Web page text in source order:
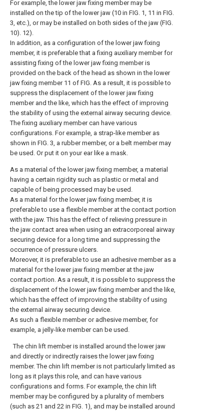
For example, the lower jaw fixing member may be
installed on the tip of the lower jaw (10 in FIG. 1, 11 in FIG.
3, etc.), or may be installed on both sides of the jaw (FIG.
10). 12).
In addition, as a configuration of the lower jaw fixing
member, it is preferable that a fixing auxiliary member for
assisting fixing of the lower jaw fixing member is
provided on the back of the head as shown in the lower
jaw fixing member 11 of FIG. As a result, it is possible to
suppress the displacement of the lower jaw fixing
member and the like, which has the effect of improving
the stability of using the external airway securing device.
The fixing auxiliary member can have various
configurations. For example, a strap-like member as
shown in FIG. 3, a rubber member, or a belt member may
be used. Or put it on your ear like a mask.
As a material of the lower jaw fixing member, a material
having a certain rigidity such as plastic or metal and
capable of being processed may be used.
As a material for the lower jaw fixing member, it is
preferable to use a flexible member at the contact portion
with the jaw. This has the effect of relieving pressure in
the jaw contact area when using an extracorporeal airway
securing device for a long time and suppressing the
occurrence of pressure ulcers.
Moreover, it is preferable to use an adhesive member as a
material for the lower jaw fixing member at the jaw
contact portion. As a result, it is possible to suppress the
displacement of the lower jaw fixing member and the like,
which has the effect of improving the stability of using
the external airway securing device.
As such a flexible member or adhesive member, for
example, a jelly-like member can be used.
The chin lift member is installed around the lower jaw
and directly or indirectly raises the lower jaw fixing
member. The chin lift member is not particularly limited as
long as it plays this role, and can have various
configurations and forms. For example, the chin lift
member may be configured by a plurality of members
(such as 21 and 22 in FIG. 1), and may be installed around